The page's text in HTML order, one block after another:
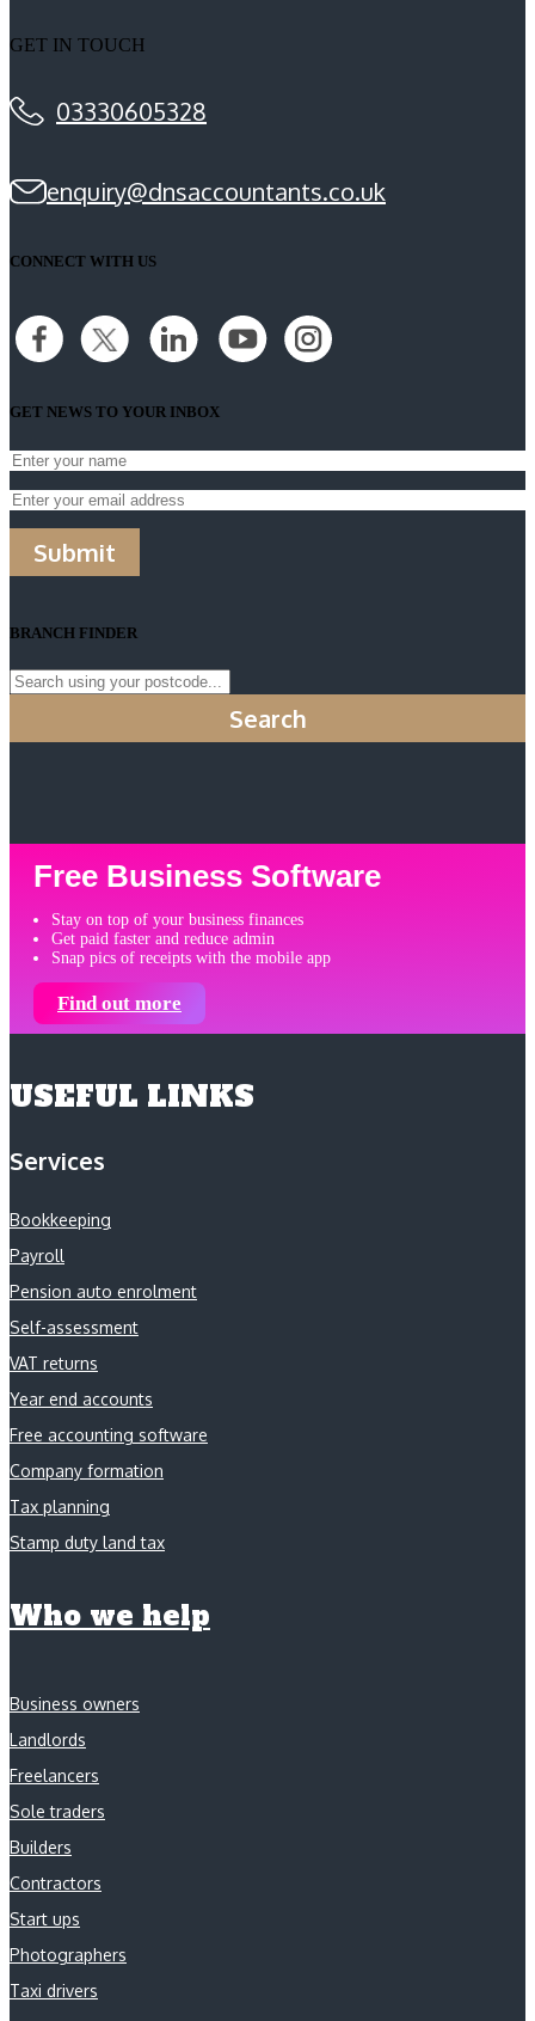
GET IN TOUCH
03330605328
enquiry@dnsaccountants.co.uk
CONNECT WITH US
GET NEWS TO YOUR INBOX
Submit
BRANCH FINDER
Search
Free Business Software
Stay on top of your business finances
Get paid faster and reduce admin
Snap pics of receipts with the mobile app
Find out more
USEFUL LINKS
Services
Bookkeeping
Payroll
Pension auto enrolment
Self-assessment
VAT returns
Year end accounts
Free accounting software
Company formation
Tax planning
Stamp duty land tax
Who we help
Business owners
Landlords
Freelancers
Sole traders
Builders
Contractors
Start ups
Photographers
Taxi drivers